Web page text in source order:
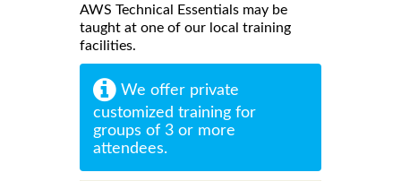
AWS Technical Essentials may be
taught at one of our local training
facilities.
We offer private
customized training for
groups of 3 or more
attendees.